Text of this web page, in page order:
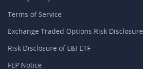
Terms of Service
Exchange Traded Options Risk Disclosure
Risk Disclosure of L&I ETF
FEP Notice